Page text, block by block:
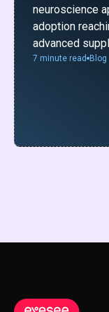
neuroscience
adoption
advanced
7 minute read Blog